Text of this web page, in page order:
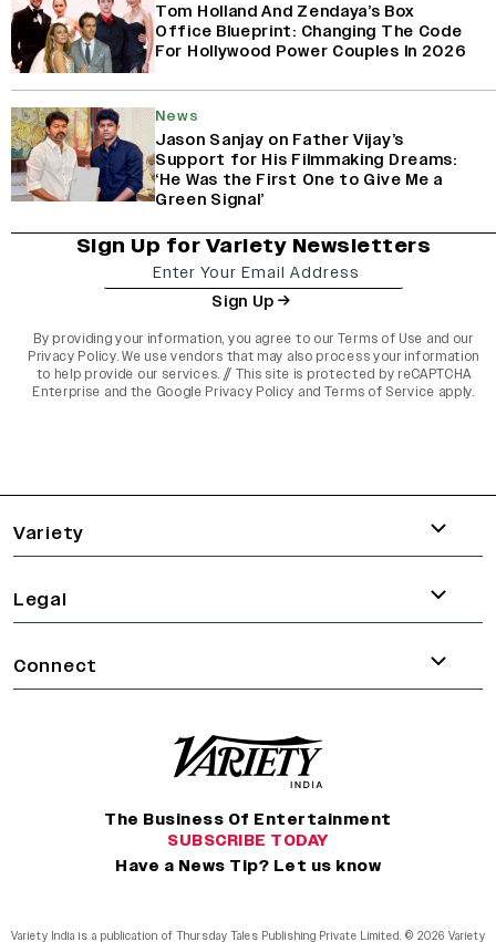
Tom Holland And Zendaya’s Box
Office Blueprint: Changing The Code
For Hollywood Power Couples In 2026
News
Jason Sanjay on Father Vijay’s
Support for His Filmmaking Dreams:
‘He Was the First One to Give Me a
Green Signal’
Sign Up for Variety Newsletters
Sign Up
By providing your information, you agree to our Terms of Use and our
Privacy Policy. We use vendors that may also process your information
to help provide our services. // This site is protected by reCAPTCHA
Enterprise and the Google Privacy Policy and Terms of Service apply.
Variety
Legal
Connect
The Business Of Entertainment
SUBSCRIBE TODAY
Have a News Tip? Let us know
Variety India is a publication of Thursday Tales Publishing Private Limited. © 2026 Variety